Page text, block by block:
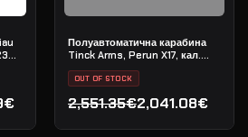
Полуавтоматична карабина
Tinck Arms, Perun X17, кал.
.308 Win, дължина на цевта
12,5"
OUT OF STOCK
2,551.35€
Original price was:
2,041.08€
Current price is: